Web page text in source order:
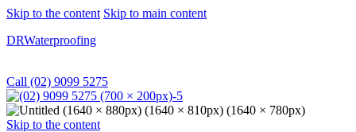
Skip to the content Skip to main content
DRWaterproofing
Call (02) 9099 5275
Skip to the content